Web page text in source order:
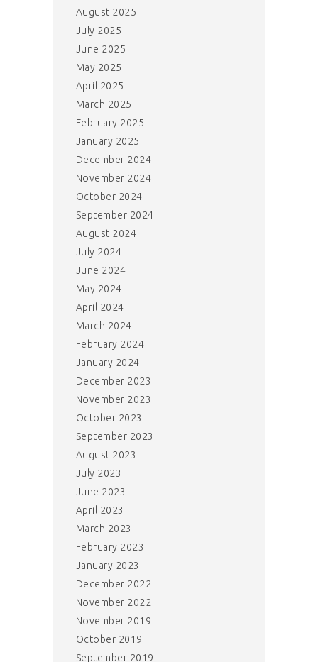
August 2025
July 2025
June 2025
May 2025
April 2025
March 2025
February 2025
January 2025
December 2024
November 2024
October 2024
September 2024
August 2024
July 2024
June 2024
May 2024
April 2024
March 2024
February 2024
January 2024
December 2023
November 2023
October 2023
September 2023
August 2023
July 2023
June 2023
April 2023
March 2023
February 2023
January 2023
December 2022
November 2022
November 2019
October 2019
September 2019